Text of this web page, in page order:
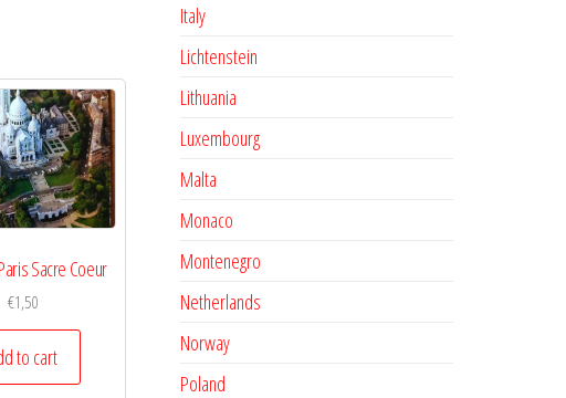
Sacre Coeur
€1,50
to cart
Italy
Lichtenstein
Lithuania
Luxembourg
Malta
Monaco
Montenegro
Netherlands
Norway
Poland